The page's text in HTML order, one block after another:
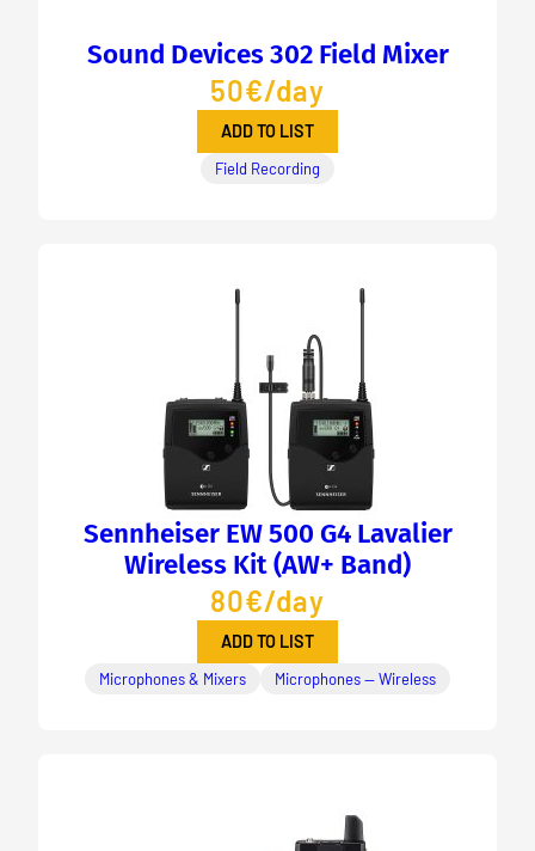
Sound Devices 302 Field Mixer
50€/day
ADD TO LIST
Field Recording
Sennheiser EW 500 G4 Lavalier
Wireless Kit (AW+ Band)
80€/day
ADD TO LIST
Microphones & Mixers Microphones — Wireless